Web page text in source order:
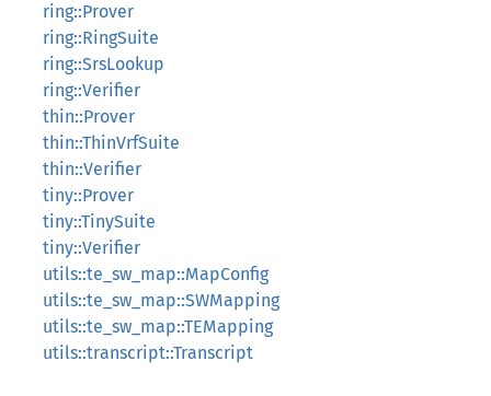
ring::Prover
ring::RingSuite
ring::SrsLookup
ring::Verifier
thin::Prover
thin::ThinVrfSuite
thin::Verifier
tiny::Prover
tiny::TinySuite
tiny::Verifier
utils::te_sw_map::MapConfig
utils::te_sw_map::SWMapping
utils::te_sw_map::TEMapping
utils::transcript::Transcript